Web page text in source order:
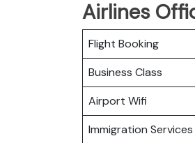
Airlines
Flight Booking
Business Class
Airport Wifi
Immigration Services